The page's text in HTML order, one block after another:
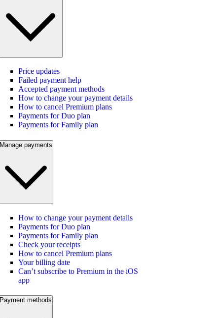
Price updates
Failed payment help
Accepted payment methods
How to change your payment details
How to cancel Premium plans
Payments for Duo plan
Payments for Family plan
Manage payments
How to change your payment details
Payments for Duo plan
Payments for Family plan
Check your receipts
How to cancel Premium plans
Your billing date
Can’t subscribe to Premium in the iOS
app
Payment methods